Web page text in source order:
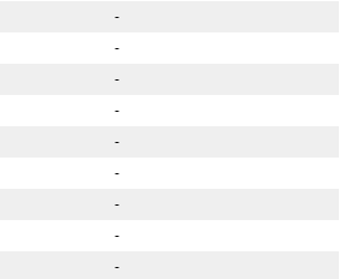
-
-
-
-
-
-
-
-
-